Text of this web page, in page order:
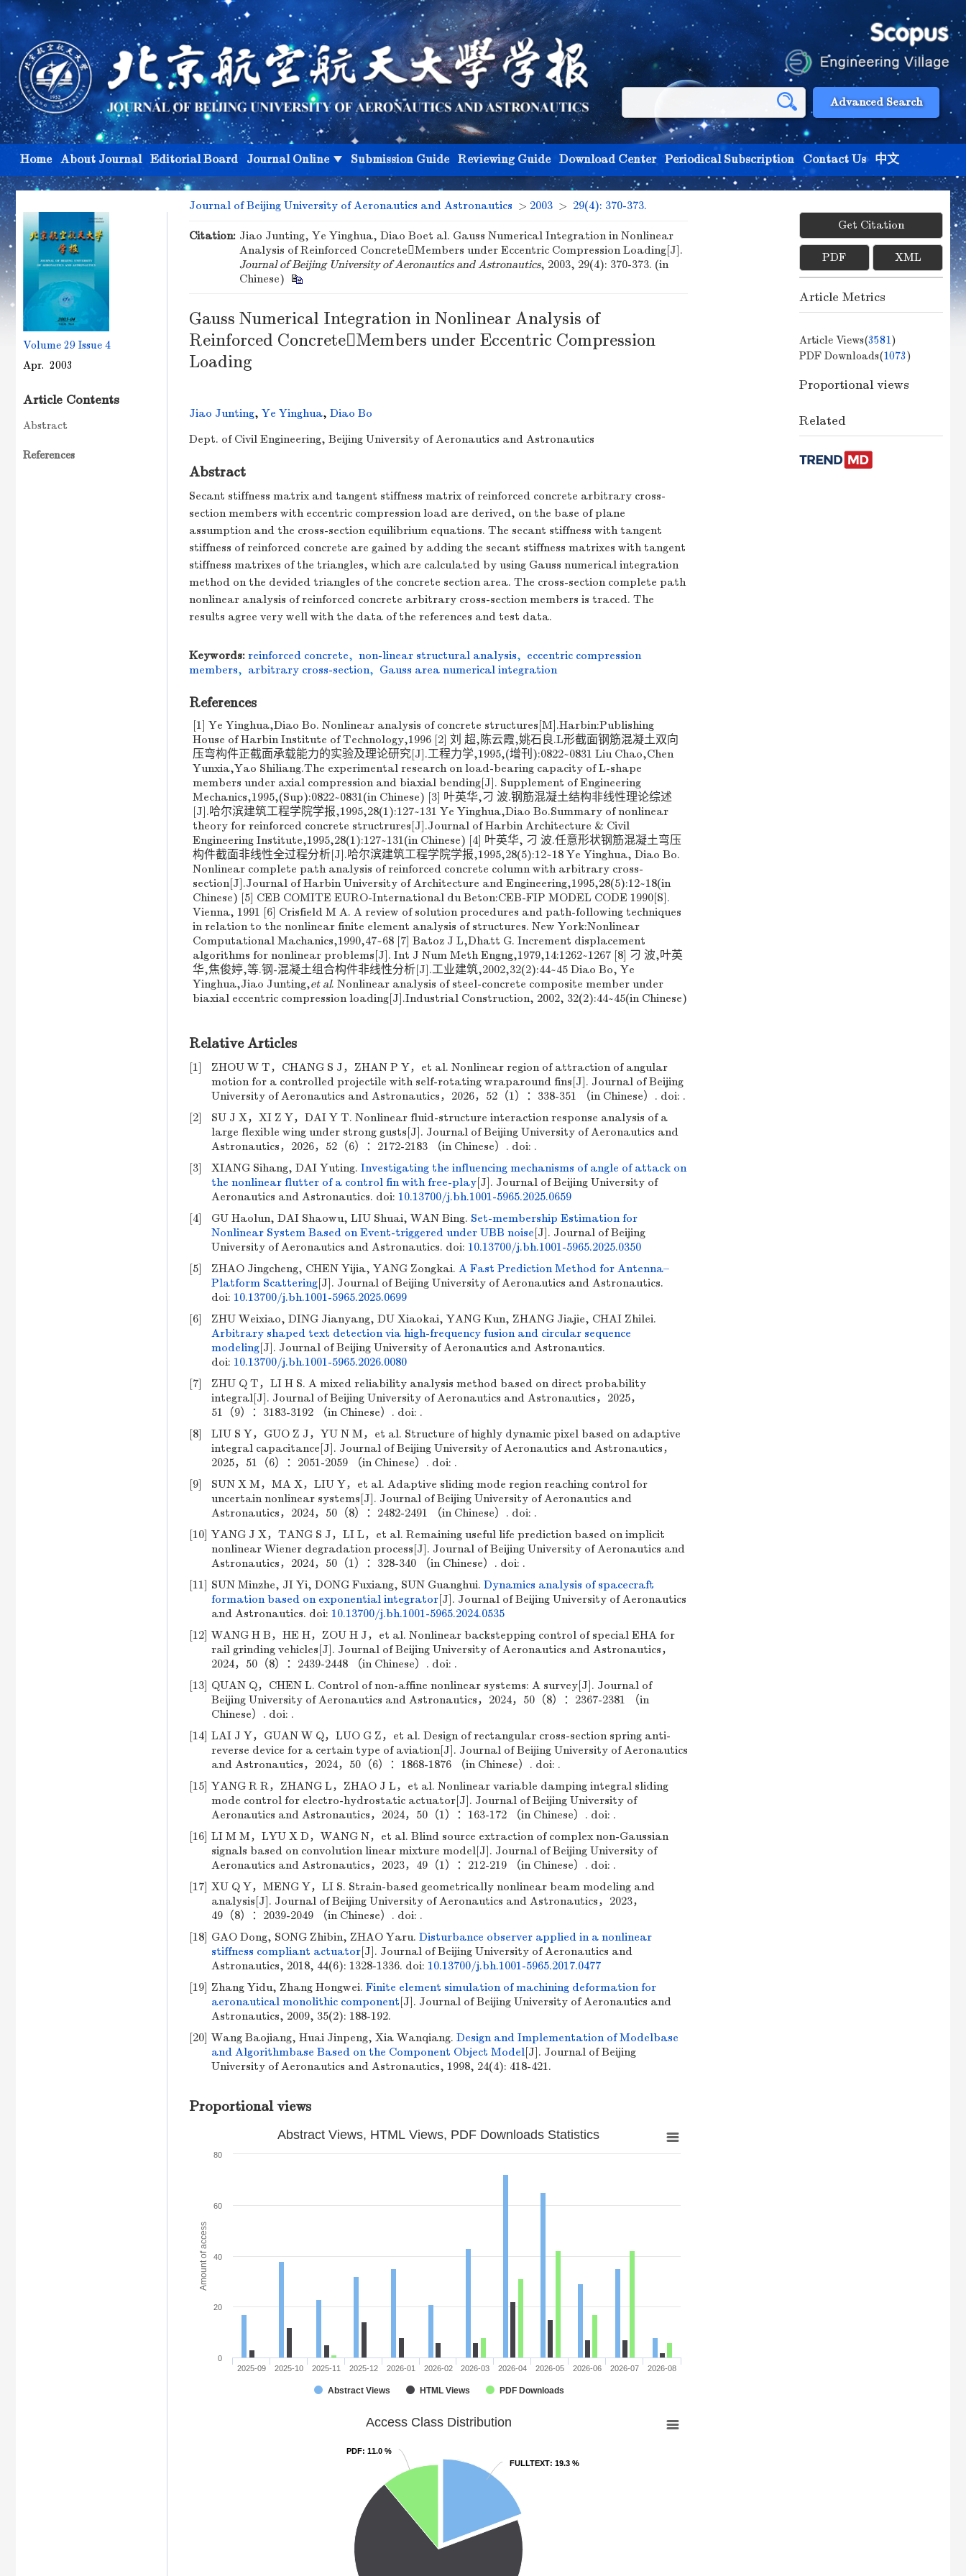
Advanced Search
Home About Journal Editorial Board Journal Online Submission Guide Reviewing Guide Download Center Periodical Subscription Contact Us 中文
Volume 29 Issue 4
Apr. 2003
Article Contents
Abstract
References
Journal of Beijing University of Aeronautics and Astronautics > 2003 > 29(4): 370-373.
Citation: Jiao Junting, Ye Yinghua, Diao Boet al. Gauss Numerical Integration in Nonlinear
Analysis of Reinforced ConcreteMembers under Eccentric Compression Loading[J].
Journal of Beijing University of Aeronautics and Astronautics, 2003, 29(4): 370-373. (in
Chinese)
Gauss Numerical Integration in Nonlinear Analysis of
Reinforced ConcreteMembers under Eccentric Compression
Loading
Jiao Junting, Ye Yinghua, Diao Bo
Dept. of Civil Engineering, Beijing University of Aeronautics and Astronautics
Abstract
Secant stiffness matrix and tangent stiffness matrix of reinforced concrete arbitrary cross-
section members with eccentric compression load are derived, on the base of plane
assumption and the cross-section equilibrium equations. The secant stiffness with tangent
stiffness of reinforced concrete are gained by adding the secant stiffness matrixes with tangent
stiffness matrixes of the triangles, which are calculated by using Gauss numerical integration
method on the devided triangles of the concrete section area. The cross-section complete path
nonlinear analysis of reinforced concrete arbitrary cross-section members is traced. The
results agree very well with the data of the references and test data.
Keywords: reinforced concrete, non-linear structural analysis, eccentric compression
members, arbitrary cross-section, Gauss area numerical integration
References
[1] Ye Yinghua,Diao Bo. Nonlinear analysis of concrete structures[M].Harbin:Publishing
House of Harbin Institute of Technology,1996 [2] 刘 超,陈云霞,姚石良.L形截面钢筋混凝土双向
压弯构件正截面承载能力的实验及理论研究[J].工程力学,1995,(增刊):0822~0831 Liu Chao,Chen
Yunxia,Yao Shiliang.The experimental research on load-bearing capacity of L-shape
members under axial compression and biaxial bending[J]. Supplement of Engineering
Mechanics,1995,(Sup):0822~0831(in Chinese) [3] 叶英华,刁 波.钢筋混凝土结构非线性理论综述
[J].哈尔滨建筑工程学院学报,1995,28(1):127~131 Ye Yinghua,Diao Bo.Summary of nonlinear
theory for reinforced concrete structrures[J].Journal of Harbin Architecture & Civil
Engineering Institute,1995,28(1):127~131(in Chinese) [4] 叶英华, 刁 波.任意形状钢筋混凝土弯压
构件截面非线性全过程分析[J].哈尔滨建筑工程学院学报,1995,28(5):12~18 Ye Yinghua, Diao Bo.
Nonlinear complete path analysis of reinforced concrete column with arbitrary cross-
section[J].Journal of Harbin University of Architecture and Engineering,1995,28(5):12~18(in
Chinese) [5] CEB COMITE EURO-International du Beton:CEB-FIP MODEL CODE 1990[S].
Vienna, 1991 [6] Crisfield M A. A review of solution procedures and path-following techniques
in relation to the nonlinear finite element analysis of structures. New York:Nonlinear
Computational Machanics,1990,47~68 [7] Batoz J L,Dhatt G. Increment displacement
algorithms for nonlinear problems[J]. Int J Num Meth Engng,1979,14:1262~1267 [8] 刁 波,叶英
华,焦俊婷,等.钢-混凝土组合构件非线性分析[J].工业建筑,2002,32(2):44~45 Diao Bo, Ye
Yinghua,Jiao Junting,et al. Nonlinear analysis of steel-concrete composite member under
biaxial eccentric compression loading[J].Industrial Construction, 2002, 32(2):44~45(in Chinese)
Relative Articles
[1]
ZHOU W T，CHANG S J，ZHAN P Y，et al. Nonlinear region of attraction of angular
motion for a controlled projectile with self-rotating wraparound fins[J]. Journal of Beijing
University of Aeronautics and Astronautics，2026，52（1）：338-351 （in Chinese）. doi: .
[2]
SU J X，XI Z Y，DAI Y T. Nonlinear fluid-structure interaction response analysis of a
large flexible wing under strong gusts[J]. Journal of Beijing University of Aeronautics and
Astronautics，2026，52（6）：2172-2183 （in Chinese）. doi: .
[3]
XIANG Sihang, DAI Yuting. Investigating the influencing mechanisms of angle of attack on
the nonlinear flutter of a control fin with free-play[J]. Journal of Beijing University of
Aeronautics and Astronautics. doi: 10.13700/j.bh.1001-5965.2025.0659
[4]
GU Haolun, DAI Shaowu, LIU Shuai, WAN Bing. Set-membership Estimation for
Nonlinear System Based on Event-triggered under UBB noise[J]. Journal of Beijing
University of Aeronautics and Astronautics. doi: 10.13700/j.bh.1001-5965.2025.0350
[5]
ZHAO Jingcheng, CHEN Yijia, YANG Zongkai. A Fast Prediction Method for Antenna–
Platform Scattering[J]. Journal of Beijing University of Aeronautics and Astronautics.
doi: 10.13700/j.bh.1001-5965.2025.0699
[6]
ZHU Weixiao, DING Jianyang, DU Xiaokai, YANG Kun, ZHANG Jiajie, CHAI Zhilei.
Arbitrary shaped text detection via high-frequency fusion and circular sequence
modeling[J]. Journal of Beijing University of Aeronautics and Astronautics.
doi: 10.13700/j.bh.1001-5965.2026.0080
[7]
ZHU Q T，LI H S. A mixed reliability analysis method based on direct probability
integral[J]. Journal of Beijing University of Aeronautics and Astronautics，2025，
51（9）：3183-3192 （in Chinese）. doi: .
[8]
LIU S Y，GUO Z J，YU N M，et al. Structure of highly dynamic pixel based on adaptive
integral capacitance[J]. Journal of Beijing University of Aeronautics and Astronautics，
2025，51（6）：2051-2059 （in Chinese）. doi: .
[9]
SUN X M，MA X，LIU Y，et al. Adaptive sliding mode region reaching control for
uncertain nonlinear systems[J]. Journal of Beijing University of Aeronautics and
Astronautics，2024，50（8）：2482-2491 （in Chinese）. doi: .
[10] YANG J X，TANG S J，LI L，et al. Remaining useful life prediction based on implicit
nonlinear Wiener degradation process[J]. Journal of Beijing University of Aeronautics and
Astronautics，2024，50（1）：328-340 （in Chinese）. doi: .
[11] SUN Minzhe, JI Yi, DONG Fuxiang, SUN Guanghui. Dynamics analysis of spacecraft
formation based on exponential integrator[J]. Journal of Beijing University of Aeronautics
and Astronautics. doi: 10.13700/j.bh.1001-5965.2024.0535
[12] WANG H B，HE H，ZOU H J，et al. Nonlinear backstepping control of special EHA for
rail grinding vehicles[J]. Journal of Beijing University of Aeronautics and Astronautics，
2024，50（8）：2439-2448 （in Chinese）. doi: .
[13] QUAN Q，CHEN L. Control of non-affine nonlinear systems: A survey[J]. Journal of
Beijing University of Aeronautics and Astronautics，2024，50（8）：2367-2381 （in
Chinese）. doi: .
[14] LAI J Y，GUAN W Q，LUO G Z，et al. Design of rectangular cross-section spring anti-
reverse device for a certain type of aviation[J]. Journal of Beijing University of Aeronautics
and Astronautics，2024，50（6）：1868-1876 （in Chinese）. doi: .
[15] YANG R R，ZHANG L，ZHAO J L，et al. Nonlinear variable damping integral sliding
mode control for electro-hydrostatic actuator[J]. Journal of Beijing University of
Aeronautics and Astronautics，2024，50（1）：163-172 （in Chinese）. doi: .
[16] LI M M，LYU X D，WANG N，et al. Blind source extraction of complex non-Gaussian
signals based on convolution linear mixture model[J]. Journal of Beijing University of
Aeronautics and Astronautics，2023，49（1）：212-219 （in Chinese）. doi: .
[17] XU Q Y，MENG Y，LI S. Strain-based geometrically nonlinear beam modeling and
analysis[J]. Journal of Beijing University of Aeronautics and Astronautics，2023，
49（8）：2039-2049 （in Chinese）. doi: .
[18] GAO Dong, SONG Zhibin, ZHAO Yaru. Disturbance observer applied in a nonlinear
stiffness compliant actuator[J]. Journal of Beijing University of Aeronautics and
Astronautics, 2018, 44(6): 1328-1336. doi: 10.13700/j.bh.1001-5965.2017.0477
[19] Zhang Yidu, Zhang Hongwei. Finite element simulation of machining deformation for
aeronautical monolithic component[J]. Journal of Beijing University of Aeronautics and
Astronautics, 2009, 35(2): 188-192.
[20] Wang Baojiang, Huai Jinpeng, Xia Wanqiang. Design and Implementation of Modelbase
and Algorithmbase Based on the Component Object Model[J]. Journal of Beijing
University of Aeronautics and Astronautics, 1998, 24(4): 418-421.
Proportional views
Amount of access
Abstract Views, HTML Views, PDF Downloads Statistics
Abstract Views HTML Views PDF Downloads
2025-09 2025-10 2025-11 2025-12 2026-01 2026-02 2026-03 2026-04 2026-05 2026-06 2026-07 2026-08
0
20
40
60
80
Access Class Distribution
FULLTEXT: 19.3 %
FULLTEXT: 19.3 %
PDF: 11.0 %
PDF: 11.0 %
Get Citation
PDF XML
Article Metrics
Article Views(3581)
PDF Downloads(1073)
Proportional views
Related